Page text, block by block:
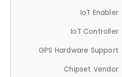
IoT Enabler
IoT Controller
GPS Hardware Support
Chipset Vendor